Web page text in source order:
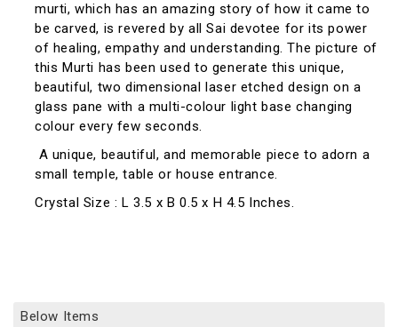
murti, which has an amazing story of how it came to
be carved, is revered by all Sai devotee for its power
of healing, empathy and understanding. The picture of
this Murti has been used to generate this unique,
beautiful, two dimensional laser etched design on a
glass pane with a multi-colour light base changing
colour every few seconds.
A unique, beautiful, and memorable piece to adorn a
small temple, table or house entrance.
Crystal Size : L 3.5 x B 0.5 x H 4.5 Inches.
Below Items